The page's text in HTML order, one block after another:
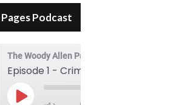
Podcast
The Woody Allen Pages Podcast
Play Episode